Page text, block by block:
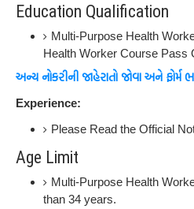
Education Qualification
Multi-Purpose Health
Health Worker Course Pass
અન્ય નોકરીની જાહેરાતો જોવા અને ફોર્મ
Experience:
Please Read the Official
Age Limit
Multi-Purpose Health
than 34 years.